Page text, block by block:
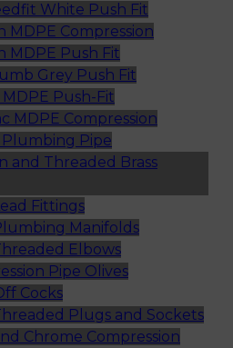
White Push Fit
MDPE Compression
MDPE Push Fit
Grey Push Fit
Push-Fit
MDPE Compression
Plumbing Pipe
and Threaded Brass
Fittings
Manifolds
Elbows
Pipe Olives
Cocks
Plugs and Sockets
Chrome Compression